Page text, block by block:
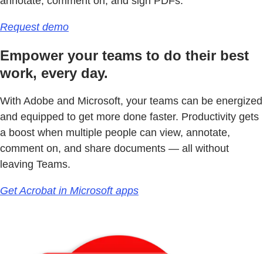
Request demo
Empower your teams to do their best
work, every day.
With Adobe and Microsoft, your teams can be energized
and equipped to get more done faster. Productivity gets
a boost when multiple people can view, annotate,
comment on, and share documents — all without
leaving Teams.
Get Acrobat in Microsoft apps